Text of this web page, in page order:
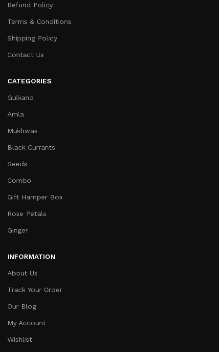
Refund Policy
Terms & Conditions
Shipping Policy
Contact Us
CATEGORIES
Gulkand
Amla
Mukhwas
Black Currants
Seeds
Combo
Gift Hamper Box
Rose Petals
Ginger
INFORMATION
About Us
Track Your Order
Our Blog
My Account
Wishlist